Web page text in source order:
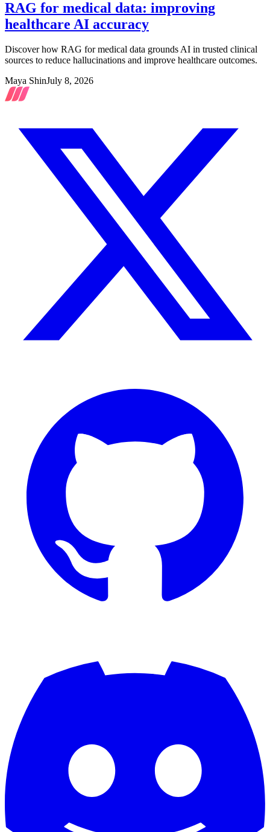
RAG for medical data: improving
healthcare AI accuracy
Discover how RAG for medical data grounds AI in trusted clinical
sources to reduce hallucinations and improve healthcare outcomes.
Maya ShinJuly 8, 2026